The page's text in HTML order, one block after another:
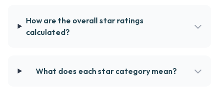
How are the overall star ratings
calculated?
What does each star category mean?